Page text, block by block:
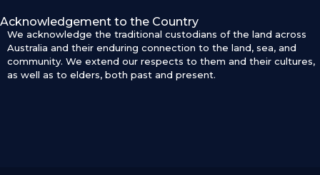
Acknowledgement to the Country
We acknowledge the traditional custodians of the land across
Australia and their enduring connection to the land, sea, and
community. We extend our respects to them and their cultures,
as well as to elders, both past and present.